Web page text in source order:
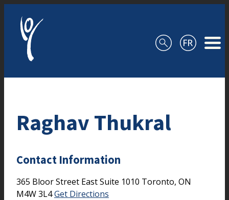
Raghav Thukral
Contact Information
365 Bloor Street EastSuite 1010 Toronto, ON
M4W 3L4Get Directions